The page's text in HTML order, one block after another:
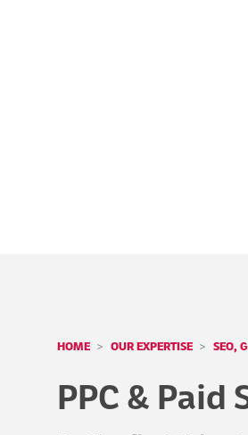
HOME OUR EXPERTISE SEO,
PPC & Paid